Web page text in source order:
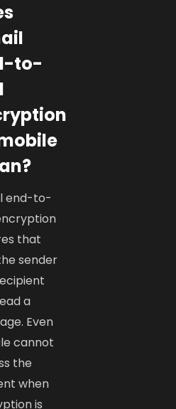
to-
end-to-
that
sender
a
Even
cannot
the
when
is